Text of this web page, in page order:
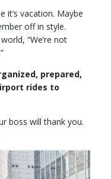
it’s vacation. Maybe
off in style.
“We’re not
prepared,
rides to
boss will thank you.